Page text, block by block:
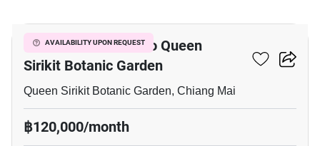
AVAILABILITY UPON REQUEST
3-BR House Close To Queen
Sirikit Botanic Garden
Queen Sirikit Botanic Garden, Chiang Mai
฿120,000/month